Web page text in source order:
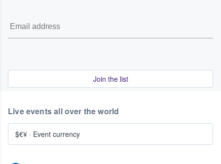
Join the list
Live events all over the world
$€¥ · Event currency